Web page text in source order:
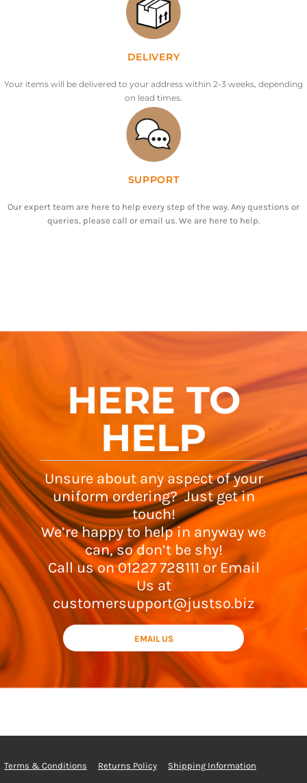
DELIVERY
Your items will be delivered to your address within 2-3 weeks, depending
on lead times.
SUPPORT
Our expert team are here to help every step of the way. Any questions or
queries, please call or email us. We are here to help.
HERE TO
HELP
Unsure about any aspect of your
uniform ordering? Just get in
touch!
We’re happy to help in anyway we
can, so don’t be shy!
Call us on 01227 728111 or Email
Us at
customersupport@justso.biz
EMAIL US
Terms & Conditions Returns Policy Shipping Information